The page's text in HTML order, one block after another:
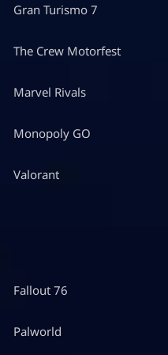
Gran Turismo 7
The Crew Motorfest
Marvel Rivals
Monopoly GO
Valorant
Fallout 76
Palworld